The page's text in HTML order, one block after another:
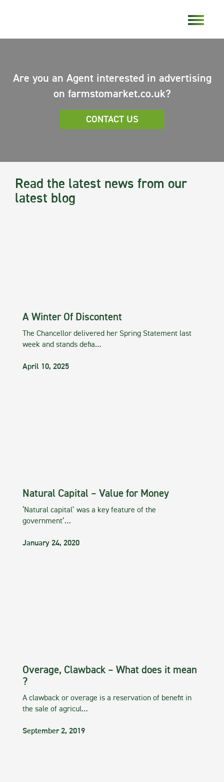
Are you an Agent interested in advertising
on farmstomarket.co.uk?
CONTACT US
Read the latest news from our
latest blog
A Winter Of Discontent
The Chancellor delivered her Spring Statement last
week and stands defia…
April 10, 2025
Natural Capital – Value for Money
‘Natural capital’ was a key feature of the
government’…
January 24, 2020
Overage, Clawback – What does it mean
?
A clawback or overage is a reservation of benefit in
the sale of agricul…
September 2, 2019